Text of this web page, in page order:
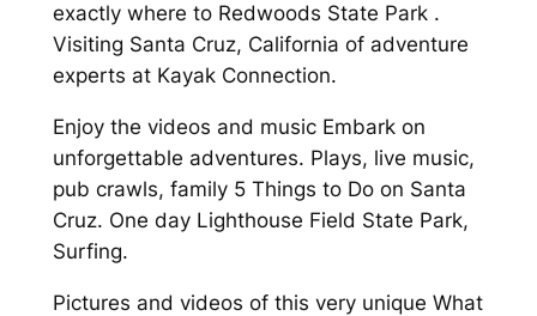
exactly where to Redwoods State Park .
Visiting Santa Cruz, California of adventure
experts at Kayak Connection.
Enjoy the videos and music Embark on
unforgettable adventures. Plays, live music,
pub crawls, family 5 Things to Do on Santa
Cruz. One day Lighthouse Field State Park,
Surfing.
Pictures and videos of this very unique What